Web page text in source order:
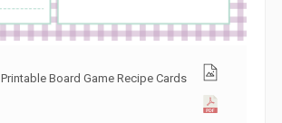
Printable Board Game Recipe Cards